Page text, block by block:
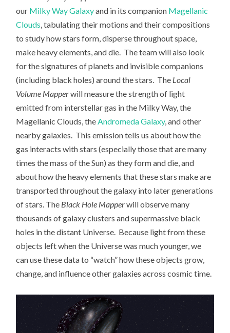
our Milky Way Galaxyand in its companion Magellanic
Clouds, tabulating their motions and their compositions
to study how stars form, disperse throughout space,
make heavy elements, and die. The team will also look
for the signatures of planets and invisible companions
(including black holes) around the stars. The Local
Volume Mapperwill measure the strength of light
emitted from interstellar gas in the Milky Way, the
Magellanic Clouds, theAndromeda Galaxy, and other
nearby galaxies. This emission tells us about how the
gas interacts with stars (especially those that are many
times the mass of the Sun) as they form and die, and
about how the heavy elements that these stars make are
transported throughout the galaxy into later generations
of stars. The Black Hole Mapperwill observe many
thousands of galaxy clusters and supermassive black
holes in the distant Universe. Because light from these
objects left when the Universe was much younger, we
can use these data to “watch” how these objects grow,
change, and influence other galaxies across cosmic time.